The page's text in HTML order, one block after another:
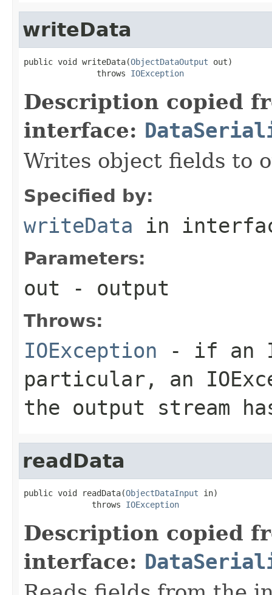
writeData
public void writeData(ObjectDataOutput out)
               throws
IOException
Description copied
interface:
Writes object fields to
Specified by:
writeData in
Parameters:
out - output
Throws:
IOException - if an
particular, an
the output stream
readData
public void readData(ObjectDataInput in)
              throws
IOException
Description copied
interface: